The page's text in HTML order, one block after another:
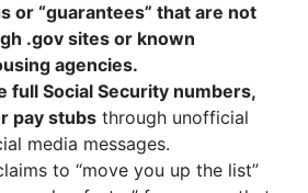
or “guarantees” that are not
.gov sites or known
agencies.
full Social Security numbers,
pay stubs through unofficial
media messages.
to “move you up the list”